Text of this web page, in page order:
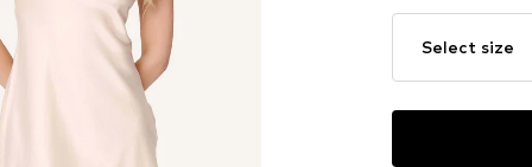
Select size